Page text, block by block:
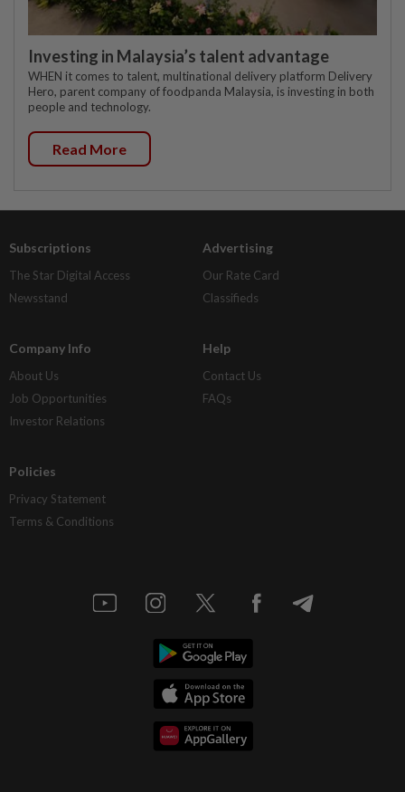
Investing in Malaysia’s talent advantage
WHEN it comes to talent, multinational delivery platform Delivery
Hero, parent company of foodpanda Malaysia, is investing in both
people and technology.
Read More
Subscriptions
The Star Digital Access
Newsstand
Advertising
Our Rate Card
Classifieds
Company Info
About Us
Job Opportunities
Investor Relations
Help
Contact Us
FAQs
Policies
Privacy Statement
Terms & Conditions